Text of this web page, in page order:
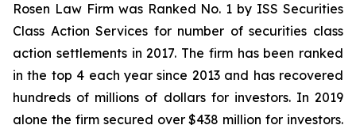
Rosen Law Firm was Ranked No. 1 by ISS Securities
Class Action Services for number of securities class
action settlements in 2017. The firm has been ranked
in the top 4 each year since 2013 and has recovered
hundreds of millions of dollars for investors. In 2019
alone the firm secured over $438 million for investors.